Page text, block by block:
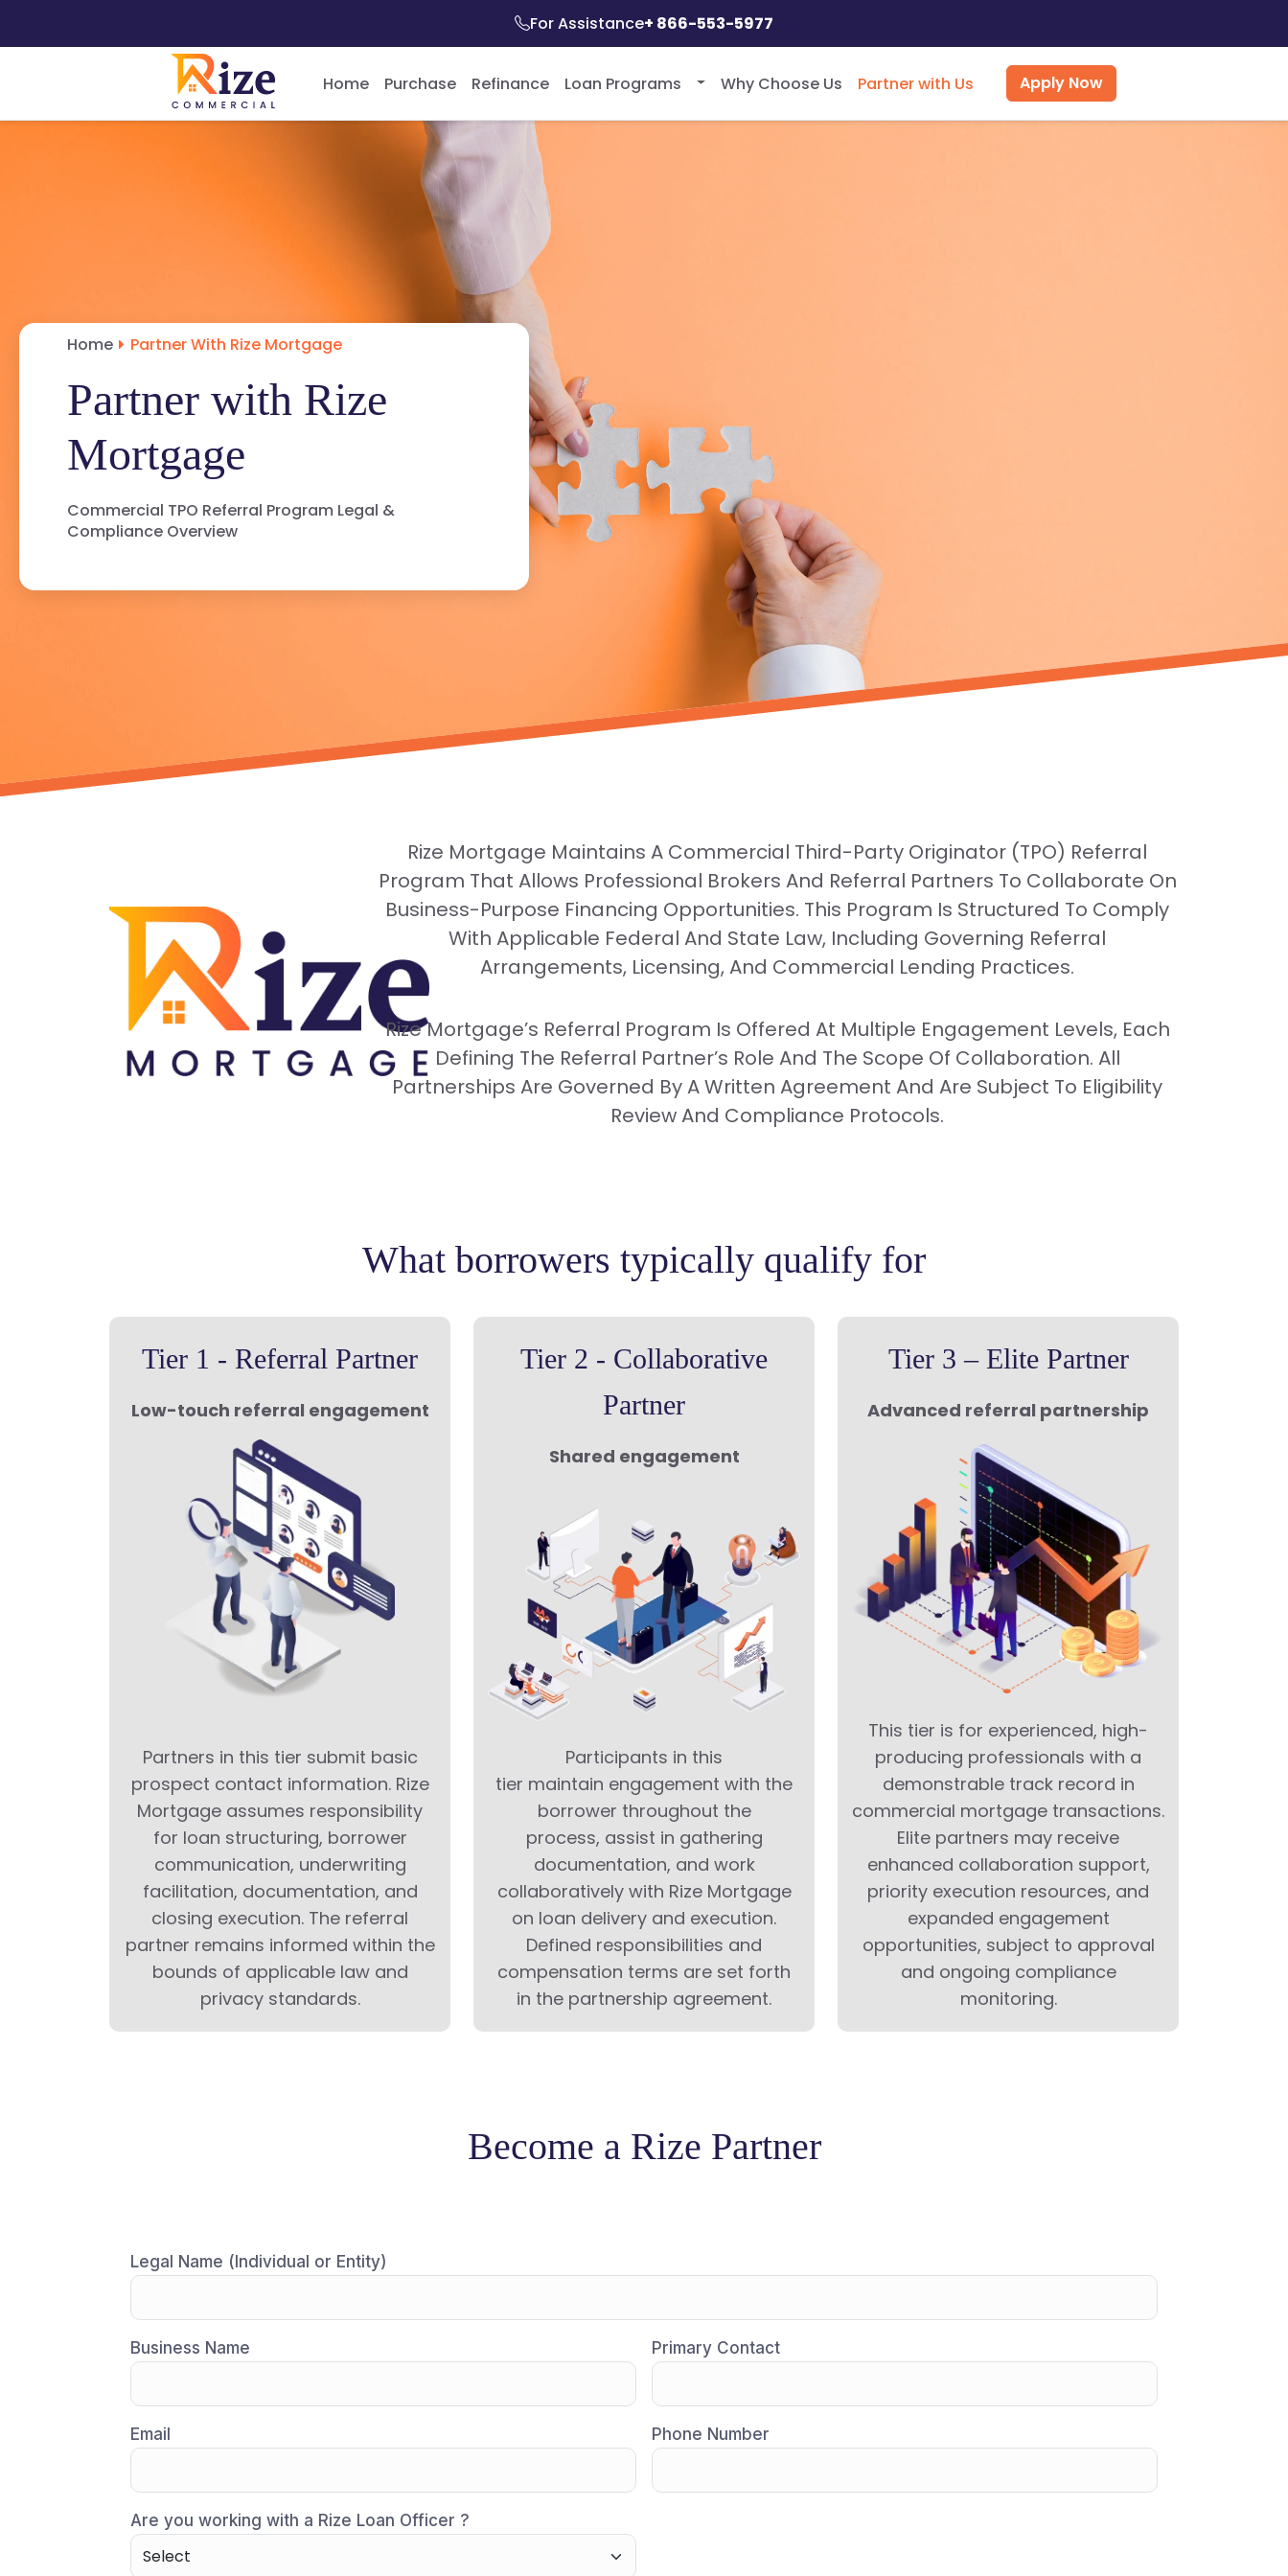
For Assistance+ 866-553-5977
Home Purchase Refinance Loan Programs Why Choose Us Partner with Us Apply Now
Home Partner With Rize Mortgage
Partner with Rize
Mortgage
Commercial TPO Referral Program Legal &
Compliance Overview
Rize Mortgage Maintains A Commercial Third-Party Originator (TPO) Referral
Program That Allows Professional Brokers And Referral Partners To Collaborate On
Business-Purpose Financing Opportunities. This Program Is Structured To Comply
With Applicable Federal And State Law, Including Governing Referral
Arrangements, Licensing, And Commercial Lending Practices.
Rize Mortgage’s Referral Program Is Offered At Multiple Engagement Levels, Each
Defining The Referral Partner’s Role And The Scope Of Collaboration. All
Partnerships Are Governed By A Written Agreement And Are Subject To Eligibility
Review And Compliance Protocols.
What borrowers typically qualify for
Tier 1 - Referral Partner
Low-touch referral engagement
Partners in this tier submit basic
prospect contact information. Rize
Mortgage assumes responsibility
for loan structuring, borrower
communication, underwriting
facilitation, documentation, and
closing execution. The referral
partner remains informed within the
bounds of applicable law and
privacy standards.
Tier 2 - Collaborative
Partner
Shared engagement
Participants in this
tier maintain engagement with the
borrower throughout the
process, assist in gathering
documentation, and work
collaboratively with Rize Mortgage
on loan delivery and execution.
Defined responsibilities and
compensation terms are set forth
in the partnership agreement.
Tier 3 – Elite Partner
Advanced referral partnership
This tier is for experienced, high-
producing professionals with a
demonstrable track record in
commercial mortgage transactions.
Elite partners may receive
enhanced collaboration support,
priority execution resources, and
expanded engagement
opportunities, subject to approval
and ongoing compliance
monitoring.
Become a Rize Partner
Legal Name (Individual or Entity)
Business Name Primary Contact
Email Phone Number
Are you working with a Rize Loan Officer ?